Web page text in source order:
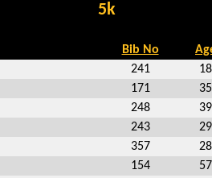
5k
Bib No
241 18
171 35
248 39
243 29
357 28
154 57